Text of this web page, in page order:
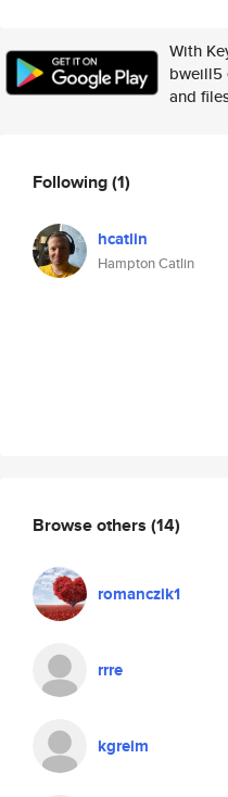
With
bweill5
and
Following(1)
hcatlin
Hampton Catlin
Browse others (14)
romanczik1
rrre
kgreim